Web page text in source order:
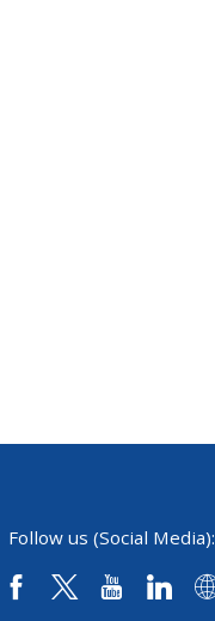
Follow us (Social Media):